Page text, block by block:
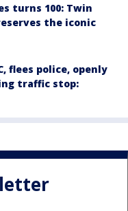
turns 100: Twin
the iconic
flees police, openly
traffic stop: